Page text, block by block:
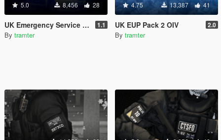
5.0 8,456 28
UK Emergency Service Vehicle Overhaul [Replace | ELS | OIV | META] 1.1
By tramter
4.75 13,387 41
UK EUP Pack 2 OIV 2.0
By tramter